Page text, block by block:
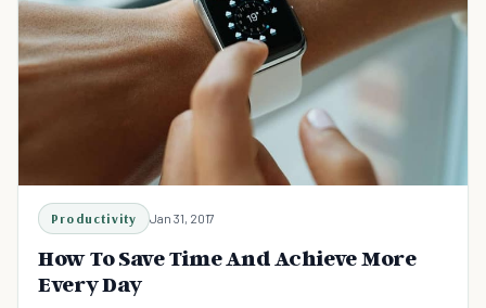
Productivity Jan 31, 2017
How To Save Time And Achieve More
Every Day